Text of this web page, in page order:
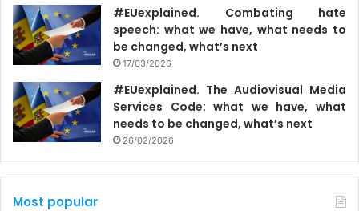
#EUexplained. Combating hate
speech: what we have, what needs to
be changed, what’s next
17/03/2026
#EUexplained. The Audiovisual Media
Services Code: what we have, what
needs to be changed, what’s next
26/02/2026
Most popular